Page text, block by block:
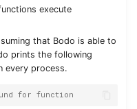
execute
that Bodo is able to
prints the following
every process.
for function